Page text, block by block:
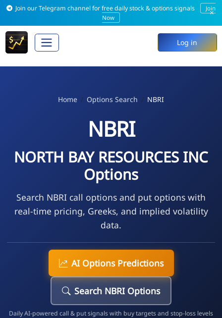
Join our Telegram channel for free daily stock & options signals
Join
Now
×
Log in
Home Options Search NBRI
NBRI
NORTH BAY RESOURCES INC
Options
Search NBRI call options and put options with
real-time pricing, Greeks, and implied volatility
data.
AI Options Predictions
Search NBRI Options
Daily AI-powered call & put signals with buy targets and stop-loss levels